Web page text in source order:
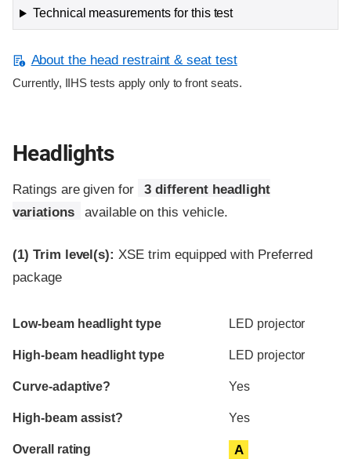
Technical measurements for this test
About the head restraint & seat test
Currently, IIHS tests apply only to front seats.
Headlights
Ratings are given for
3 different headlight
variations
available on this vehicle.
(1) Trim level(s): XSE trim equipped with Preferred
package
Evaluation criteria
Rating
Low-beam headlight type LED projector
High-beam headlight type LED projector
Curve-adaptive? Yes
High-beam assist? Yes
Overall rating A